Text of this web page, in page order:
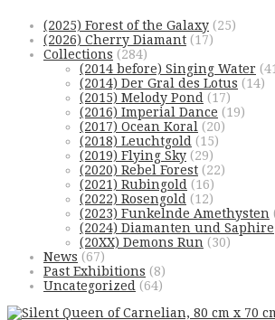
(2025) Forest of the Galaxy (25)
(2026) Cherry Diamant (17)
Collections (284)
(2014 before) Singing Water
(2014) Der Gral des Lotus (14)
(2015) Melody Pond (17)
(2016) Imperial Dance (19)
(2017) Ocean Koral (20)
(2018) Leuchtgold (15)
(2019) Flying Sky (29)
(2020) Rebel Forest (22)
(2021) Rubingold (16)
(2022) Rosengold (12)
(2023) Funkelnde Amethysten
(2024) Diamanten und Saphire
(20XX) Demons Run (30)
News (67)
Past Exhibitions (8)
Uncategorized (64)